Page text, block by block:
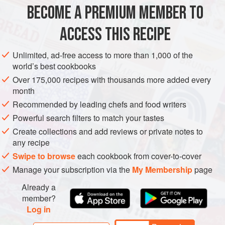
largePacific oysters
MAIN COURSE STARTER
METHOD
Put the vermicelli in a bowl and cover with boiling water.
Leave for 1 minute, drain, then refresh under cold running
water. Cut the vermicelli with scissors to make them easier
to manage.
Gently remove each oyster from its shell. Put a small bed of
vermicelli noodles on the bottom of each shell and replace
the oyster. Top this with a few ginger matchsticks. Steam
the oysters in batches
BECOME A PREMIUM MEMBER TO
ACCESS THIS RECIPE
Unlimited, ad-free access to more than 1,000 of the
world’s best cookbooks
Over 175,000 recipes with thousands more added every
month
Recommended by leading chefs and food writers
Powerful search filters to match your tastes
Create collections and add reviews or private notes to
any recipe
Swipe to browseeach cookbook from cover-to-cover
Manage your subscription via the My Membershippage
Already a
member?
Log in